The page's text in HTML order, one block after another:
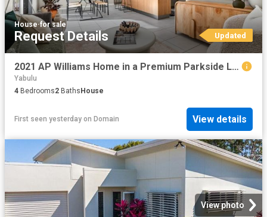
House·for sale
Request Details Updated
2021 AP Williams Home in a Premium Parkside Location 4 Bed + Media Potential 5.3% Rent Return!
Yabulu
4 Bedrooms2 Baths House
First seen yesterday on Domain View details
View photo